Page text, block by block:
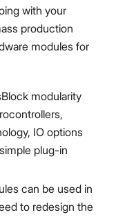
with your
production
modules for
modularity
IO options
plug-in
can be used in
to redesign the